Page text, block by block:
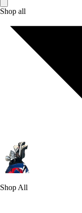
Shop all
Shop All